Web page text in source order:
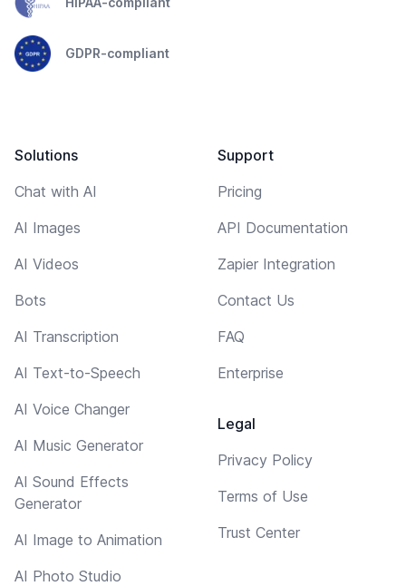
GDPR-compliant
Solutions
Chat with AI
AI Images
AI Videos
Bots
AI Transcription
AI Text-to-Speech
AI Voice Changer
AI Music Generator
AI Sound Effects
Generator
AI Image to Animation
AI Photo Studio
Support
Pricing
API Documentation
Zapier Integration
Contact Us
FAQ
Enterprise
Legal
Privacy Policy
Terms of Use
Trust Center